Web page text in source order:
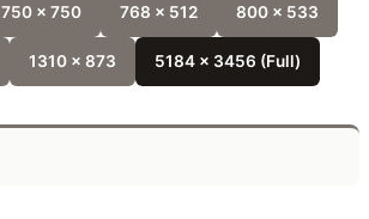
750 x 750 768 x 512 800 x 533
1310 x 873 5184 x 3456 (Full)